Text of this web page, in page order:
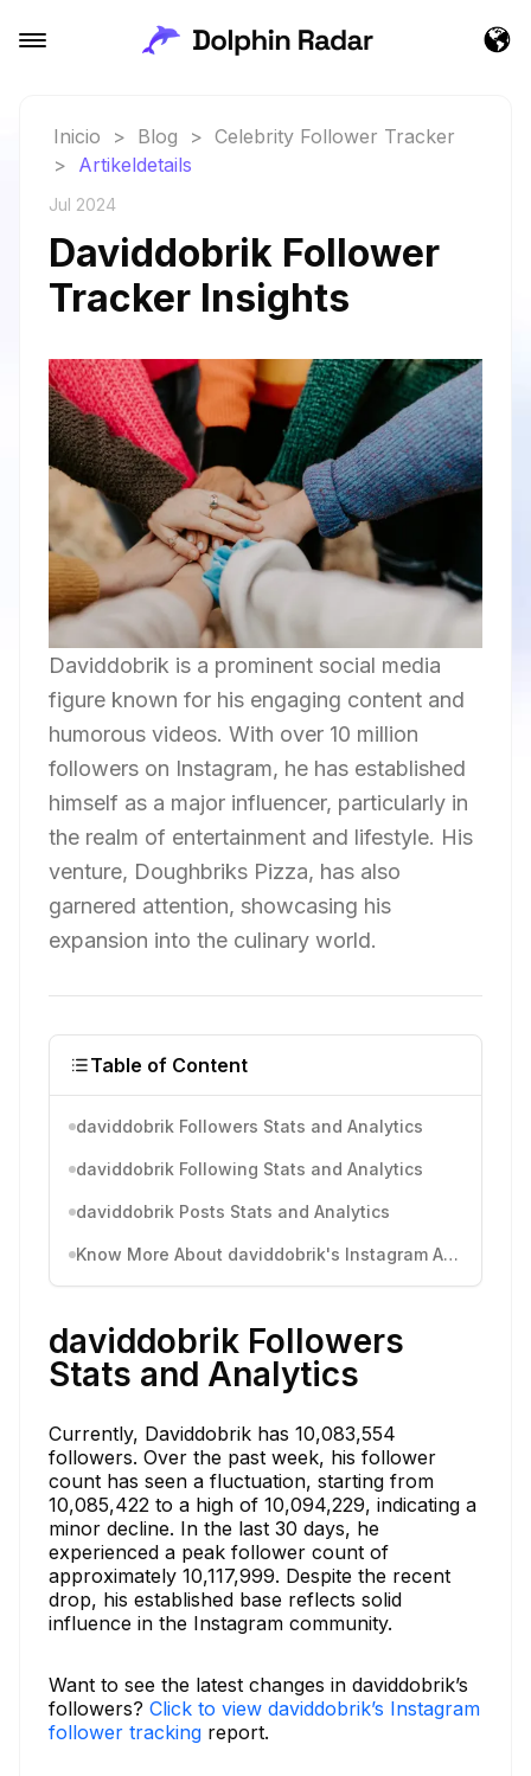
Inicio > Blog > Celebrity Follower Tracker
> Artikeldetails
Jul 2024
Daviddobrik Follower
Tracker Insights
Daviddobrik is a prominent social media
figure known for his engaging content and
humorous videos. With over 10 million
followers on Instagram, he has established
himself as a major influencer, particularly in
the realm of entertainment and lifestyle. His
venture, Doughbriks Pizza, has also
garnered attention, showcasing his
expansion into the culinary world.
Table of Content
daviddobrik Followers Stats and Analytics
daviddobrik Following Stats and Analytics
daviddobrik Posts Stats and Analytics
Know More About daviddobrik's Instagram Activity
daviddobrik Followers
Stats and Analytics
Currently, Daviddobrik has 10,083,554
followers. Over the past week, his follower
count has seen a fluctuation, starting from
10,085,422 to a high of 10,094,229, indicating a
minor decline. In the last 30 days, he
experienced a peak follower count of
approximately 10,117,999. Despite the recent
drop, his established base reflects solid
influence in the Instagram community.
Want to see the latest changes in daviddobrik’s
followers? Click to view daviddobrik’s Instagram
follower tracking report.